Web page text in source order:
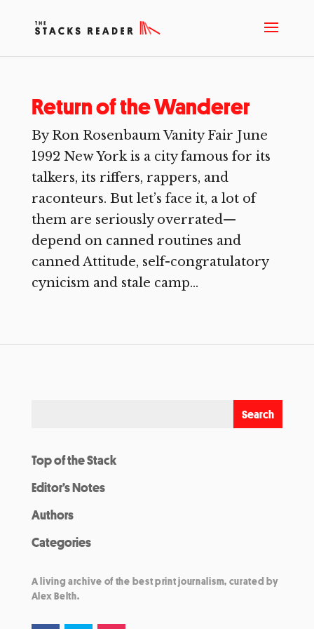
Return of the Wanderer
By Ron Rosenbaum Vanity Fair June
1992 New York is a city famous for its
talkers, its riffers, rappers, and
raconteurs. But let’s face it, a lot of
them are seriously overrated—
depend on canned routines and
canned Attitude, self-congratulatory
cynicism and stale camp...
Top of the Stack
Editor’s Notes
Authors
Categories
A living archive of the best print journalism, curated by
Alex Belth.